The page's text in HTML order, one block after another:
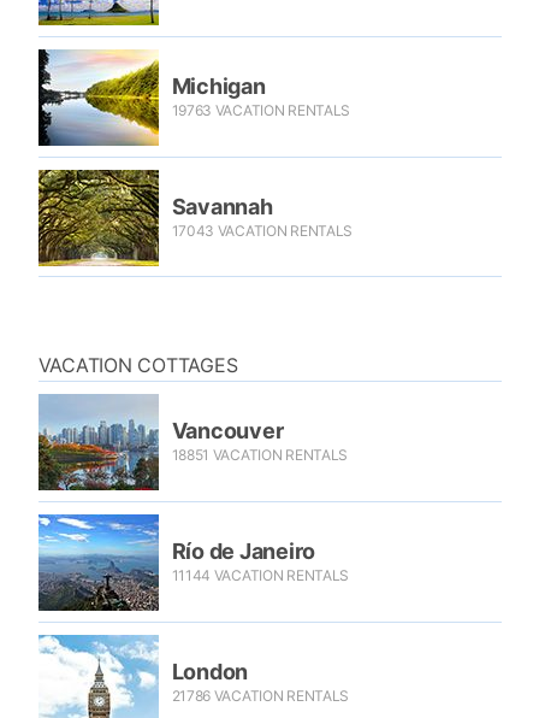
Michigan
19763 VACATION RENTALS
Savannah
17043 VACATION RENTALS
VACATION COTTAGES
Vancouver
18851 VACATION RENTALS
Río de Janeiro
11144 VACATION RENTALS
London
21786 VACATION RENTALS